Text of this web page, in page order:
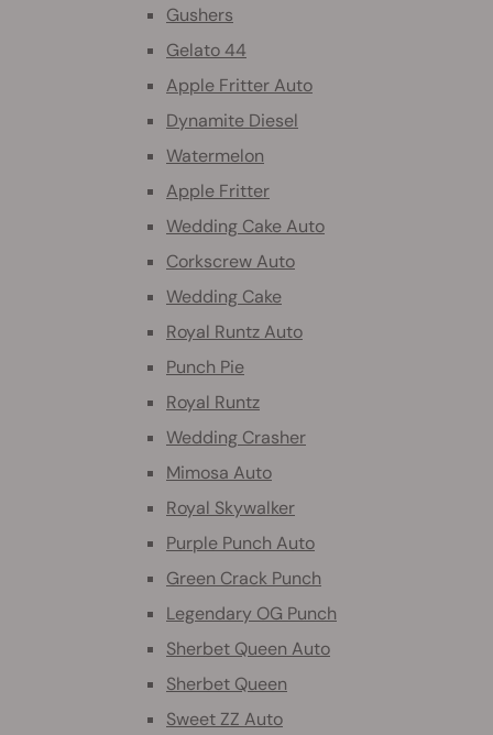
Gushers
Gelato 44
Apple Fritter Auto
Dynamite Diesel
Watermelon
Apple Fritter
Wedding Cake Auto
Corkscrew Auto
Wedding Cake
Royal Runtz Auto
Punch Pie
Royal Runtz
Wedding Crasher
Mimosa Auto
Royal Skywalker
Purple Punch Auto
Green Crack Punch
Legendary OG Punch
Sherbet Queen Auto
Sherbet Queen
Sweet ZZ Auto